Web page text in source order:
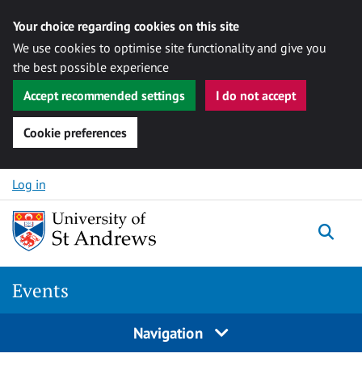
Your choice regarding cookies on this site
We use cookies to optimise site functionality and give you
the best possible experience
Accept recommended settings
I do not accept
Cookie preferences
Skip to content
Log in
Events
Navigation